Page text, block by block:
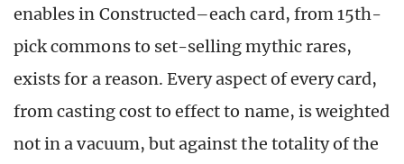
enables in Constructed–each card, from 15th-
pick commons to set-selling mythic rares,
exists for a reason. Every aspect of every card,
from casting cost to effect to name, is weighted
not in a vacuum, but against the totality of the